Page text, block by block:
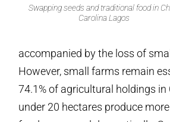
Swapping seeds and traditional food in
Carolina Lagos
accompanied by the loss of
However, small farms remain
74.1% of agricultural holdings in
under 20 hectares produce